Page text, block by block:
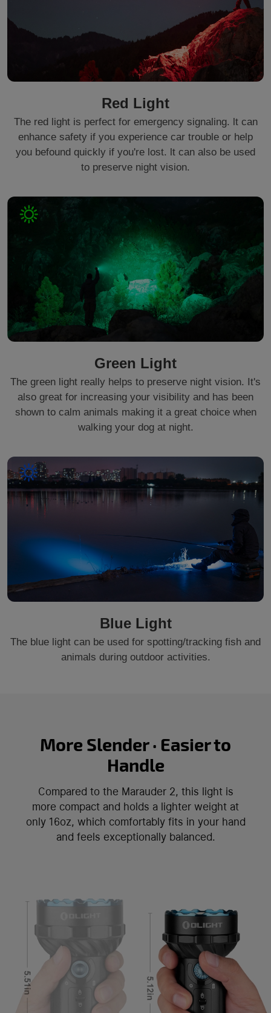
Red Light
The red light is perfect for emergency signaling. lt can
enhance safety if you experience car trouble or help
you befound quickly if you're lost. lt can also be used
to preserve night vision.
Green Light
The green light really helps to preserve night vision. It's
also great for increasing your visibility and has been
shown to calm animals making it a great choice when
walking your dog at night.
Blue Light
The blue light can be used for spotting/tracking fish and
animals during outdoor activities.
More Slender · Easier to
Handle
Compared to the Marauder 2, this light is
more compact and holds a lighter weight at
only 16oz, which comfortably fits in your hand
and feels exceptionally balanced.